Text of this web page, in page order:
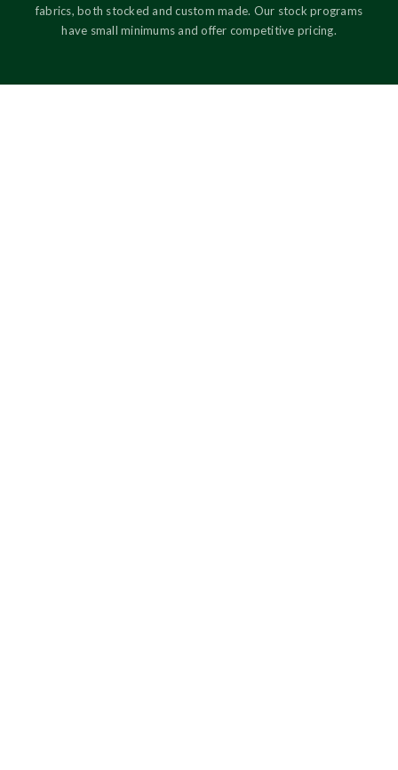
fabrics, both stocked and custom made. Our stock programs
have small minimums and offer competitive pricing.